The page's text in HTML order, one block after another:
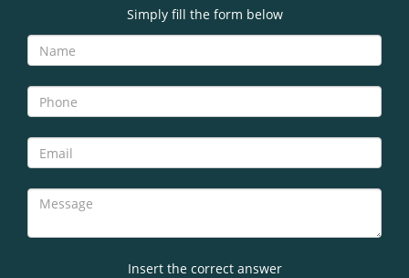
Simply fill the form below
Insert the correct answer